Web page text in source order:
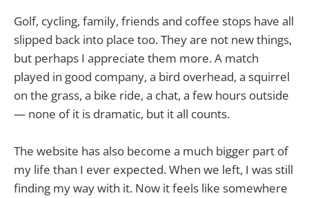
Golf, cycling, family, friends and coffee stops have all
slipped back into place too. They are not new things,
but perhaps I appreciate them more. A match
played in good company, a bird overhead, a squirrel
on the grass, a bike ride, a chat, a few hours outside
— none of it is dramatic, but it all counts.
The website has also become a much bigger part of
my life than I ever expected. When we left, I was still
finding my way with it. Now it feels like somewhere